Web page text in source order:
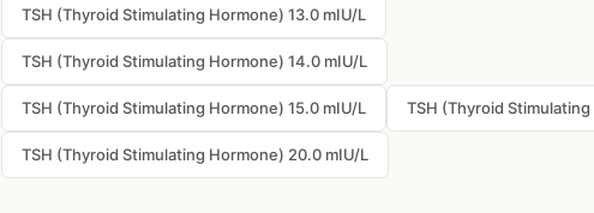
TSH (Thyroid Stimulating Hormone) 13.0 mIU/L
TSH (Thyroid Stimulating Hormone) 14.0 mIU/L
TSH (Thyroid Stimulating Hormone) 15.0 mIU/L TSH (Thyroid
TSH (Thyroid Stimulating Hormone) 20.0 mIU/L